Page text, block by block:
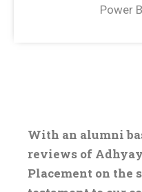
Power
With an alumni
reviews of
Placement on the